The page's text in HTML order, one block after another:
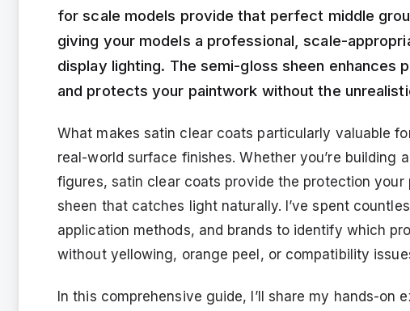
for scale models provide that perfect middle
giving your models a professional, scale-
display lighting. The semi-gloss sheen enhances
and protects your paintwork without the
What makes satin clear coats particularly valuable
real-world surface finishes. Whether you’re building
figures, satin clear coats provide the protection
sheen that catches light naturally. I’ve spent
application methods, and brands to identify which
without yellowing, orange peel, or compatibility
In this comprehensive guide, I’ll share my hands-on